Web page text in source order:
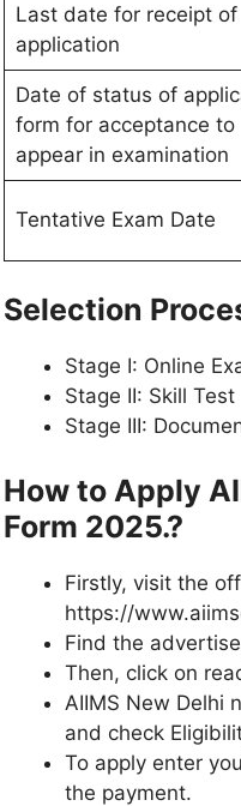
Last date for receipt of
application
Date of status of
form for acceptance to
appear in examination
Tentative Exam Date
Selection
Stage I: Online
Stage II: Skill Test
Stage III:
How to Apply
Form 2025.?
Firstly, visit the
https://
Find the
Then, click on
AIIMS New Delhi
and check
To apply enter
the payment.